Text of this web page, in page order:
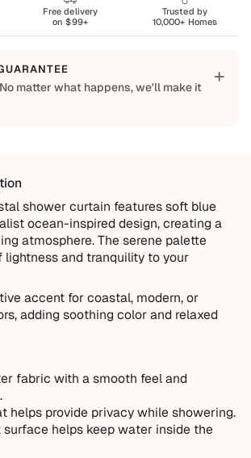
Free delivery
on $99+
Trusted by
10,000+ Homes
matter what happens, we'll make it
+
which is why every order is backed by
defects
during delivery
don't match their description
time
or misuse
provided by the customer
or cleaning
shower curtain features soft blue
ocean-inspired design, creating a
atmosphere. The serene palette
lightness and tranquility to your
accent for coastal, modern, or
adding soothing color and relaxed
fabric with a smooth feel and
helps provide privacy while showering.
surface helps keep water inside the